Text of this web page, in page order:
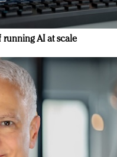
running AI at scale